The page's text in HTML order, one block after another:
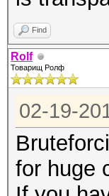
Find
Rolf
Товарищ Ролф
02-19-
for huge